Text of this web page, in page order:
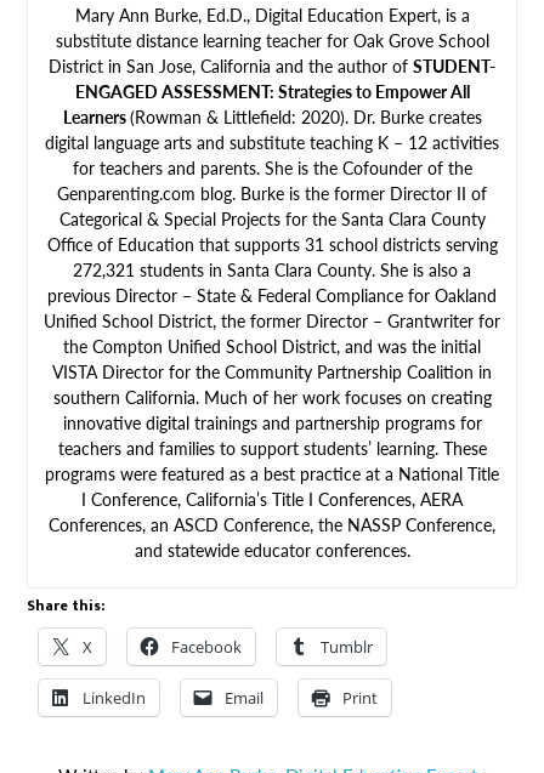
Mary Ann Burke, Ed.D., Digital Education Expert, is a
substitute distance learning teacher for Oak Grove School
District in San Jose, California and the author of STUDENT-
ENGAGED ASSESSMENT: Strategies to Empower All
Learners(Rowman & Littlefield: 2020). Dr. Burke creates
digital language arts and substitute teaching K – 12 activities
for teachers and parents. She is the Cofounder of the
Genparenting.com blog. Burke is the former Director II of
Categorical & Special Projects for the Santa Clara County
Office of Education that supports 31 school districts serving
272,321 students in Santa Clara County. She is also a
previous Director – State & Federal Compliance for Oakland
Unified School District, the former Director – Grantwriter for
the Compton Unified School District, and was the initial
VISTA Director for the Community Partnership Coalition in
southern California. Much of her work focuses on creating
innovative digital trainings and partnership programs for
teachers and families to support students’ learning. These
programs were featured as a best practice at a National Title
I Conference, California’s Title I Conferences, AERA
Conferences, an ASCD Conference, the NASSP Conference,
and statewide educator conferences.
Share this:
X Facebook Tumblr
LinkedIn Email Print